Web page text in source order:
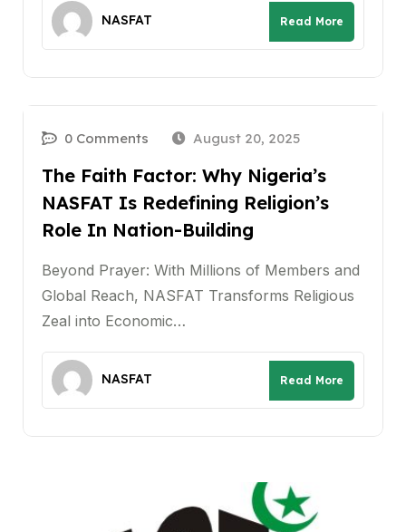
NASFAT Read More
0 Comments August 20, 2025
The Faith Factor: Why Nigeria’s
NASFAT Is Redefining Religion’s
Role In Nation-Building
Beyond Prayer: With Millions of Members and
Global Reach, NASFAT Transforms Religious
Zeal into Economic…
NASFAT Read More